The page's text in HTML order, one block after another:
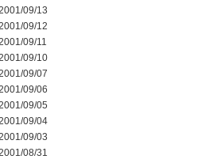
09/13
09/12
09/11
09/10
09/07
09/06
09/05
09/04
09/03
08/31